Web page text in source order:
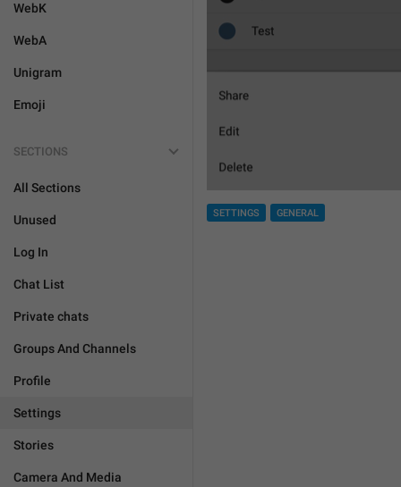
WebK
WebA
Unigram
Emoji
SECTIONS
All Sections
Unused
Log In
Chat List
Private chats
Groups And Channels
Profile
Settings
Stories
Camera And Media
SETTINGS GENERAL